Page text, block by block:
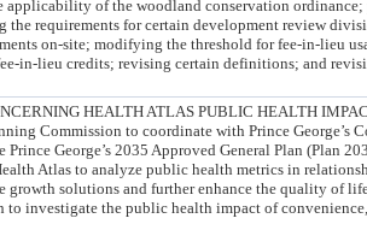
applicability of the woodland conservation
the requirements for certain development review
on-site; modifying the threshold for fee-in-lieu
in-lieu credits; revising certain definitions; and
HEALTH ATLAS PUBLIC HEALTH
Commission to coordinate with Prince George’s
Prince George’s 2035 Approved General Plan (Plan
Atlas to analyze public health metrics in
growth solutions and further enhance the quality of
to investigate the public health impact of